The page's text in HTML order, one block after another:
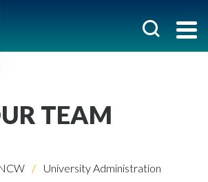
TEAM
University Administration